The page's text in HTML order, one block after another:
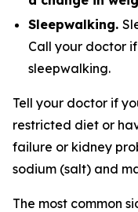
Sleepwalking.
Call your doctor
sleepwalking.
Tell your doctor if
restricted diet or
failure or kidney
sodium (salt) and
The most common